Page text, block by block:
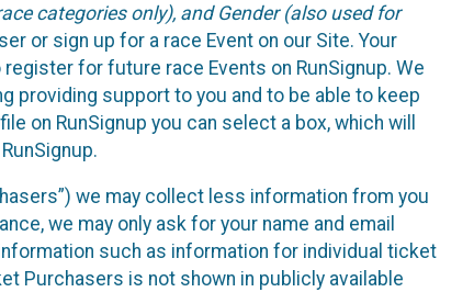
categories only), and Gender (also used for
or sign up for a race Event on our Site. Your
for future race Events on RunSignup. We
providing support to you and to be able to keep
on RunSignup you can select a box, which will
we may collect less information from you
we may only ask for your name and email
such as information for individual ticket
Purchasers is not shown in publicly available